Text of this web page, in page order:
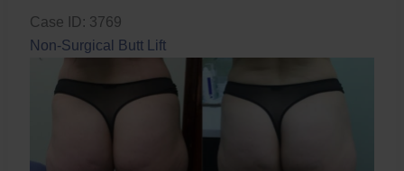
Case ID: 3769
Non-Surgical Butt Lift